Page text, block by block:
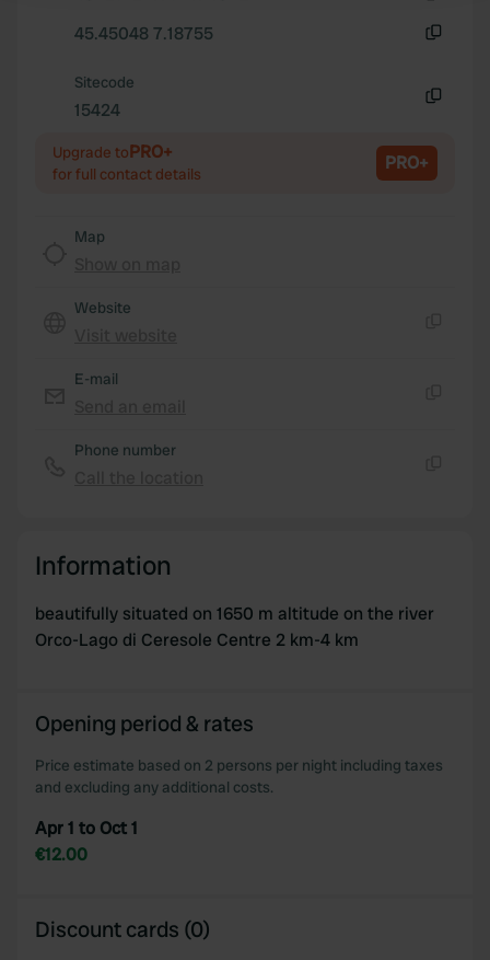
We use cookies to personalise content and ads, to
We also share information about your use of our site with
may combine it with other information that you’ve
provided to them or that they’ve collected from your use
45.45048 7.18755
Sitecode
15424
Upgrade toPRO+
for full contact details PRO+
Map
Website
E-mail
Phone number
Information
beautifully situated on 1650 m altitude on the river
Orco-Lago di Ceresole Centre 2 km-4 km
Opening period & rates
Price estimate based on 2 persons per night including taxes
and excluding any additional costs.
Apr 1 to Oct 1
€12.00
Discount cards (0)